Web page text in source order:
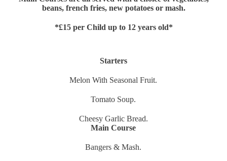
beans, french fries, new potatoes or mash.
*£15 per Child up to 12 years old*
Starters
Melon With Seasonal Fruit.
Tomato Soup.
Cheesy Garlic Bread.
Main Course
Bangers & Mash.